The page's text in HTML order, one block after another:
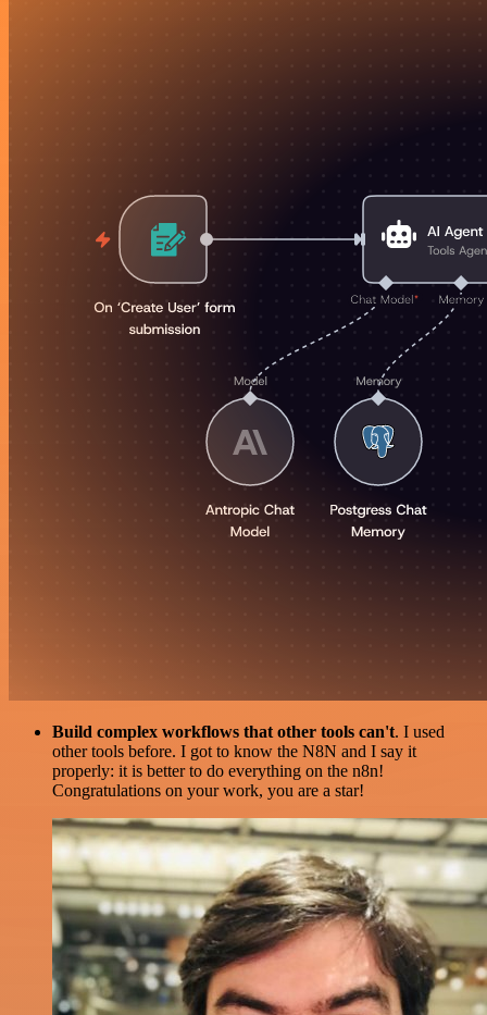
Build complex workflows that other tools can't. I used
other tools before. I got to know the N8N and I say it
properly: it is better to do everything on the n8n!
Congratulations on your work, you are a star!